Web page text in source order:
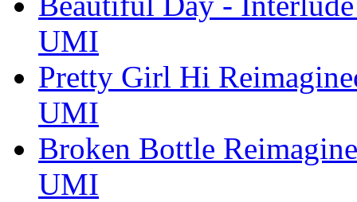
UMI
Pretty Girl Hi
UMI
Broken Bottle
UMI